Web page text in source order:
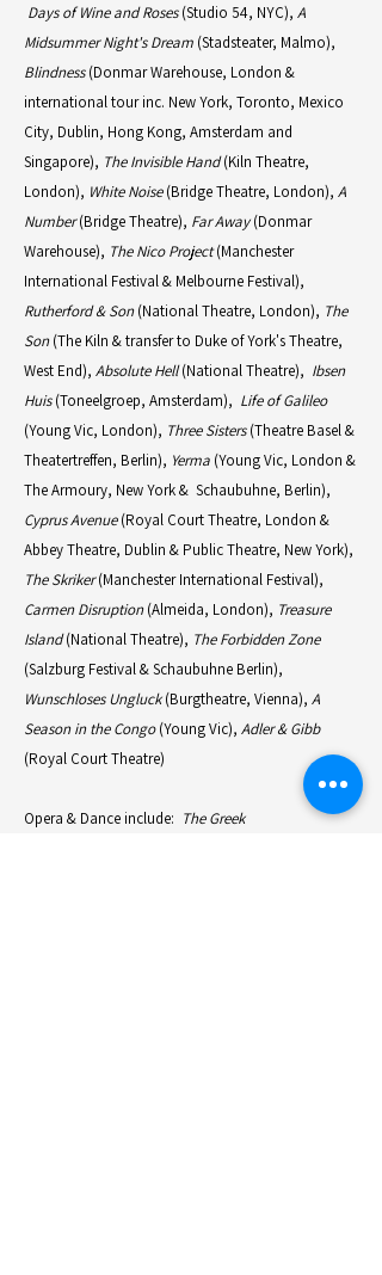
Days of Wine and Roses(Studio 54, NYC), A
Midsummer Night's Dream (Stadsteater, Malmo),
Blindness(Donmar Warehouse, London &
international tour inc. New York, Toronto, Mexico
City, Dublin, Hong Kong, Amsterdam and
Singapore), The Invisible Hand(Kiln Theatre,
London), White Noise(Bridge Theatre, London), A
Number(Bridge Theatre), Far Away(Donmar
Warehouse), The Nico Project(Manchester
International Festival & Melbourne Festival),
Rutherford & Son(National Theatre, London), The
Son(The Kiln & transfer to Duke of York's Theatre,
West End), Absolute Hell(National Theatre), Ibsen
Huis(Toneelgroep, Amsterdam), Life of Galileo
(Young Vic, London), Three Sisters(Theatre Basel &
Theatertreffen, Berlin), Yerma (Young Vic, London &
The Armoury, New York & Schaubuhne, Berlin),
Cyprus Avenue(Royal Court Theatre, London &
Abbey Theatre, Dublin & Public Theatre, New York),
The Skriker(Manchester International Festival),
Carmen Disruption(Almeida, London), Treasure
Island(National Theatre), The Forbidden Zone
(Salzburg Festival & Schaubuhne Berlin),
Wunschloses Ungluck(Burgtheatre, Vienna), A
Season in the Congo(Young Vic), Adler & Gibb
(Royal Court Theatre)
Opera & Dance include: The Greek